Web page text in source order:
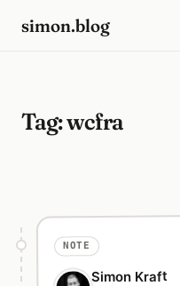
simon.blog
Tag:wcfra
NOTE
Simon Kraft